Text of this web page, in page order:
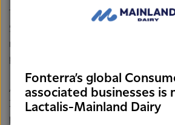
This inventive approach is also
Store where customers can create a
meet their specifications by selecting
packaging styles and label images.
Anchor Food Professionals also made
2017 where the foodservice brand
product innovations to delegates,
Fonterra’s global
associated businesses is
Lactalis-Mainland Dairy